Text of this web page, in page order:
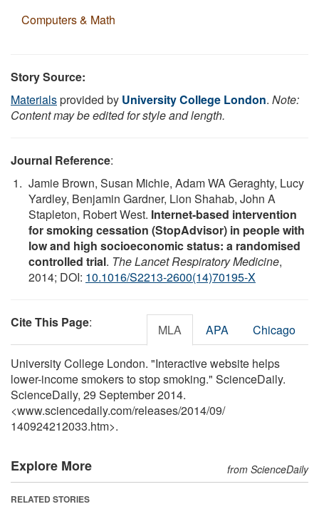
Computers & Math
Story Source:
Materialsprovided by University College London. Note:
Content may be edited for style and length.
Journal Reference:
Jamie Brown, Susan Michie, Adam WA Geraghty, Lucy
Yardley, Benjamin Gardner, Lion Shahab, John A
Stapleton, Robert West. Internet-based intervention
for smoking cessation (StopAdvisor) in people with
low and high socioeconomic status: a randomised
controlled trial. The Lancet Respiratory Medicine,
2014; DOI: 10.1016/S2213-2600(14)70195-X
Cite This Page: MLA APA Chicago
University College London. "Interactive website helps
lower-income smokers to stop smoking." ScienceDaily.
ScienceDaily, 29 September 2014.
<www.sciencedaily.com/releases/2014/09/
140924212033.htm>.
Explore More from ScienceDaily
RELATED STORIES